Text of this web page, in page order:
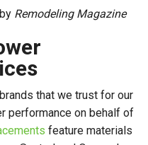
Remodeling Magazine
that we trust for our
performance on behalf of
feature materials